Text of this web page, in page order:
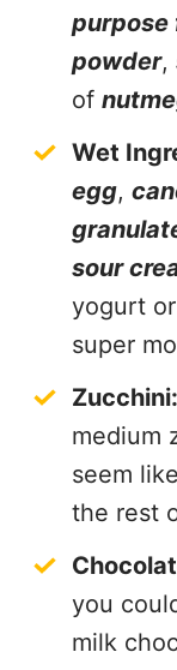
purpose
powder,
of
Wet
egg,
sour
yogurt
super
Zucchini:
medium
seem
the rest
you
milk